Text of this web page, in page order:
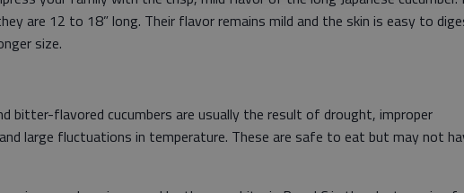
are 12 to 18” long. Their flavor remains mild and the skin is easy to
size.
bitter-flavored cucumbers are usually the result of drought, improper
large fluctuations in temperature. These are safe to eat but may not